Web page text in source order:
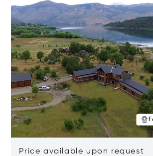
Price available upon request